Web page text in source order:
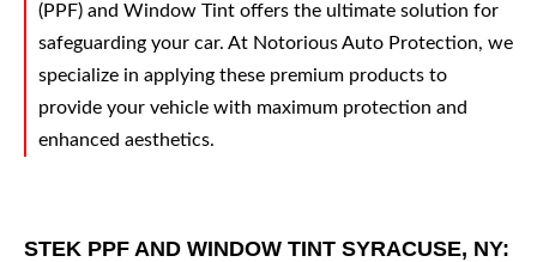
(PPF) and Window Tint offers the ultimate solution for
safeguarding your car. At Notorious Auto Protection, we
specialize in applying these premium products to
provide your vehicle with maximum protection and
enhanced aesthetics.
STEK PPF AND WINDOW TINT SYRACUSE, NY: